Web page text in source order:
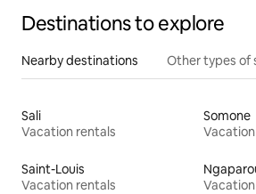
Destinations to explore
Nearby destinations Other types of
Sali
Vacation rentals
Somone
Saint-Louis
Vacation rentals